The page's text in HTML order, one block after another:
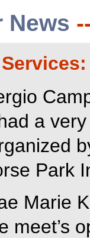
News
a
Park
Marie
meet’s